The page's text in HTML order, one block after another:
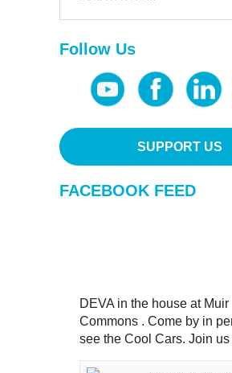
Follow Us
SUPPORT US
FACEBOOK FEED
DEVA in the house at Muir
Commons . Come by in
see the Cool Cars. Join us